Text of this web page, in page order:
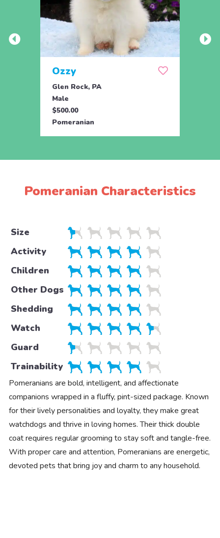
Ozzy
Glen Rock, PA
Male
$500.00
Pomeranian
Pomeranian Characteristics
Size
Activity
Children
Other Dogs
Shedding
Watch
Guard
Trainability
Pomeranians are bold, intelligent, and affectionate
companions wrapped in a fluffy, pint-sized package. Known
for their lively personalities and loyalty, they make great
watchdogs and thrive in loving homes. Their thick double
coat requires regular grooming to stay soft and tangle-free.
With proper care and attention, Pomeranians are energetic,
devoted pets that bring joy and charm to any household.